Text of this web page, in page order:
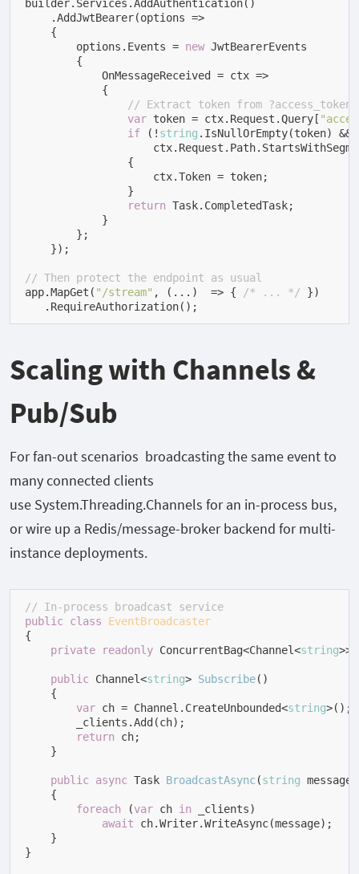
builder.Services.AddAuthentication()
    .AddJwtBearer(options =>
    {
        options.Events =
new JwtBearerEvents
        {
            OnMessageReceived = ctx =>
            {
// Extract token from
var token = ctx.Request.Query[
if (! string .IsNullOrEmpty(token) &&
                {
                    ctx.Token = token;
                }
return Task.CompletedTask;
            }
        };
    });
// Then protect the endpoint as usual
app.MapGet( "/stream" , (...)  => { /* ... */ })
   .RequireAuthorization();
Scaling with Channels &
Pub/Sub
For fan-out scenarios broadcasting the same event to
many connected clients
use System.Threading.Channels for an in-process bus,
or wire up a Redis/message-broker backend for multi-
instance deployments.
// In-process broadcast service
public class
EventBroadcaster
{
private
readonly ConcurrentBag<Channel<string
public Channel<string> Subscribe( )
    {
var ch = Channel.CreateUnbounded<string>();
        _clients.Add(ch);
return ch;
    }
public async Task BroadcastAsync(string message
    {
foreach (var ch in _clients)
await ch.Writer.WriteAsync(message);
    }
}